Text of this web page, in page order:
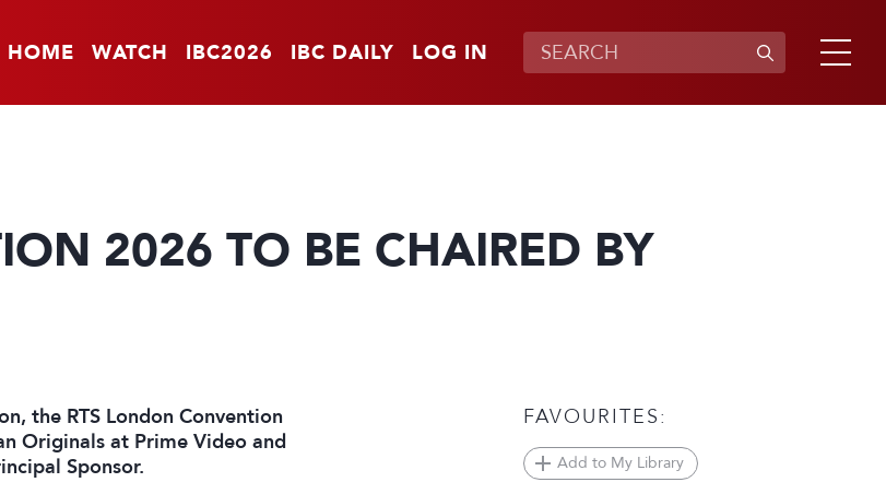
HOME WATCH IBC2026 IBC DAILY LOG IN
2026 TO BE CHAIRED BY
the RTS London Convention
Originals at Prime Video and
Sponsor.
FAVOURITES:
Add to My Library